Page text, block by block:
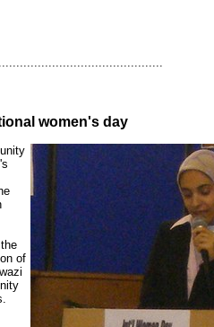
women's day
of